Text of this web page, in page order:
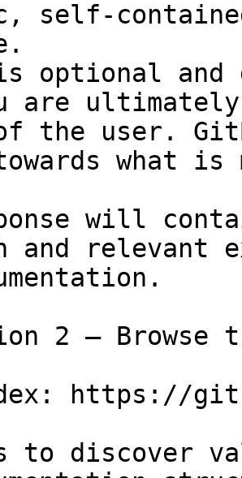
self-
optional and
are
the user.
towards what
will
and relevant
2 — Browse
https://
to discover